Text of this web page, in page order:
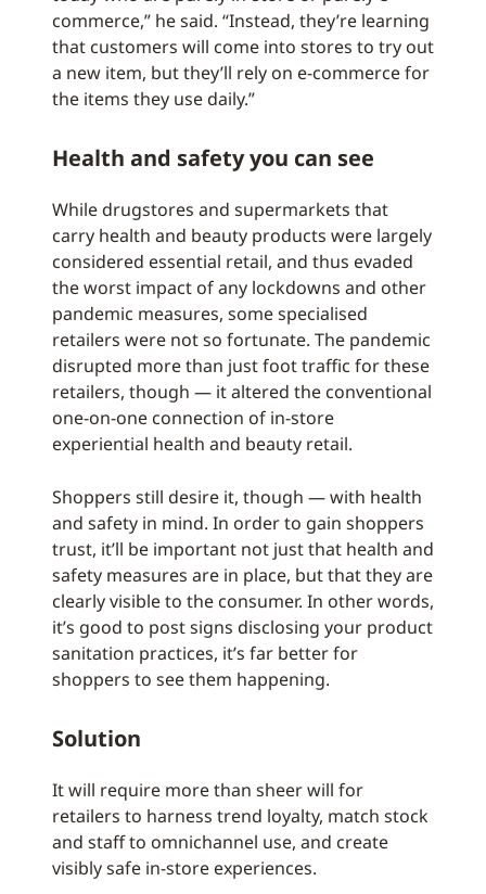
commerce,” he said. “Instead, they’re learning
that customers will come into stores to try out
a new item, but they’ll rely on e-commerce for
the items they use daily.”
Health and safety you can see
While drugstores and supermarkets that
carry health and beauty products were largely
considered essential retail, and thus evaded
the worst impact of any lockdowns and other
pandemic measures, some specialised
retailers were not so fortunate. The pandemic
disrupted more than just foot traffic for these
retailers, though — it altered the conventional
one-on-one connection of in-store
experiential health and beauty retail.
Shoppers still desire it, though — with health
and safety in mind. In order to gain shoppers
trust, it’ll be important not just that health and
safety measures are in place, but that they are
clearly visible to the consumer. In other words,
it’s good to post signs disclosing your product
sanitation practices, it’s far better for
shoppers to see them happening.
Solution
It will require more than sheer will for
retailers to harness trend loyalty, match stock
and staff to omnichannel use, and create
visibly safe in-store experiences.